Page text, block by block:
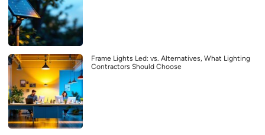
Frame Lights Led: vs. Alternatives, What Lighting
Contractors Should Choose